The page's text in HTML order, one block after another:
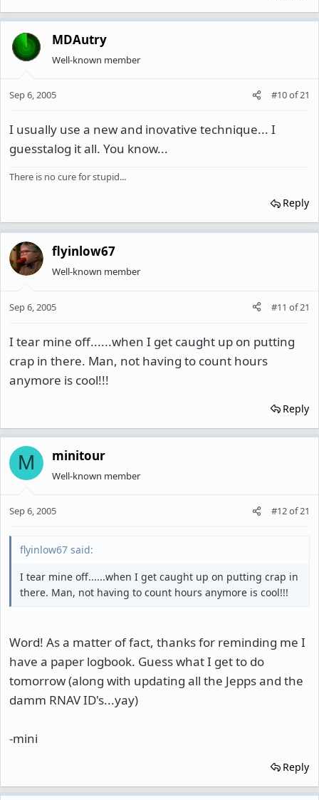
MDAutry
Well-known member
Sep 6, 2005 #10of21
I usually use a new and inovative technique... I
guesstalog it all. You know...
There is no cure for stupid...
Reply
flyinlow67
Well-known member
Sep 6, 2005 #11 of21
I tear mine off......when I get caught up on putting
crap in there. Man, not having to count hours
anymore is cool!!!
Reply
M minitour
Well-known member
Sep 6, 2005 #12of21
flyinlow67 said:
I tear mine off......when I get caught up on putting crap in
there. Man, not having to count hours anymore is cool!!!
Word! As a matter of fact, thanks for reminding me I
have a paper logbook. Guess what I get to do
tomorrow (along with updating all the Jepps and the
damm RNAV ID's...yay)
-mini
Reply